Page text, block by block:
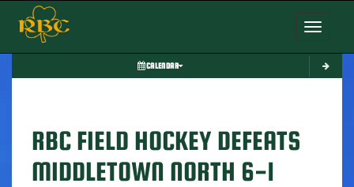
Toggle
CALENDAR
RBC FIELD HOCKEY DEFEATS
MIDDLETOWN NORTH 6-1